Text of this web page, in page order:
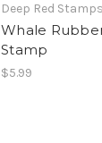
Deep Red Stamps
Whale
Stamp
$5.99